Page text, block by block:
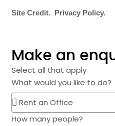
Site Credit. Privacy Policy.
Make an
Select all that apply
What would you like to do?
How many people?